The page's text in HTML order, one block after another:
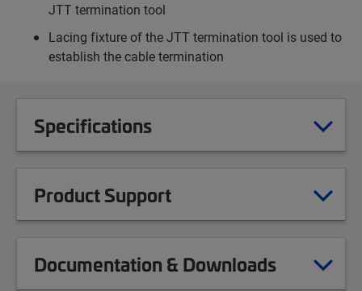
JTT termination tool
Lacing fixture of the JTT termination tool is used to
establish the cable termination
Specifications
Product Support
Documentation & Downloads